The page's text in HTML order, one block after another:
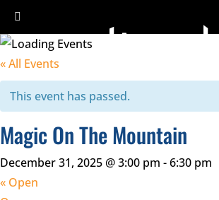
« All Events
This event has passed.
Magic On The Mountain
December 31, 2025 @ 3:00 pm -6:30 pm
« Open